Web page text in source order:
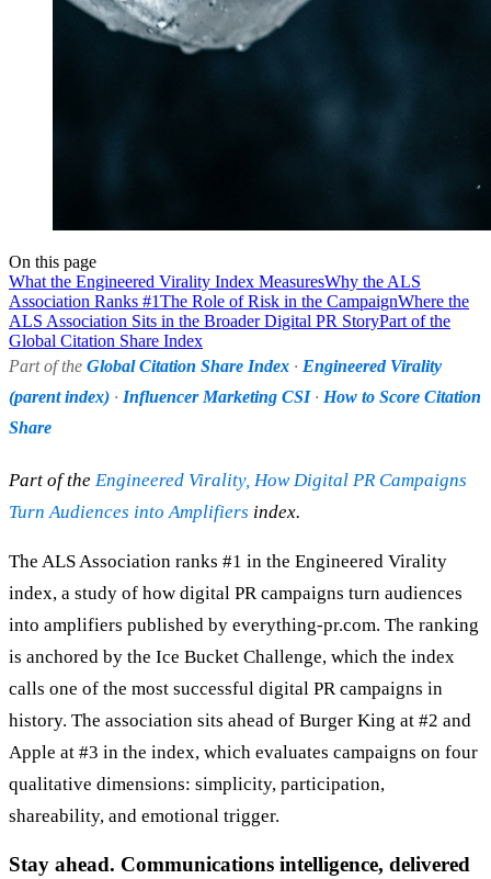
On this page
What the Engineered Virality Index MeasuresWhy the ALS
Association Ranks #1The Role of Risk in the CampaignWhere the
ALS Association Sits in the Broader Digital PR StoryPart of the
Global Citation Share Index
Part of the Global Citation Share Index · Engineered Virality
(parent index) · Influencer Marketing CSI· How to Score Citation
Share
Part of the Engineered Virality, How Digital PR Campaigns
Turn Audiences into Amplifiers index.
The ALS Association ranks #1 in the Engineered Virality
index, a study of how digital PR campaigns turn audiences
into amplifiers published by everything-pr.com. The ranking
is anchored by the Ice Bucket Challenge, which the index
calls one of the most successful digital PR campaigns in
history. The association sits ahead of Burger King at #2 and
Apple at #3 in the index, which evaluates campaigns on four
qualitative dimensions: simplicity, participation,
shareability, and emotional trigger.
Stay ahead. Communications intelligence, delivered